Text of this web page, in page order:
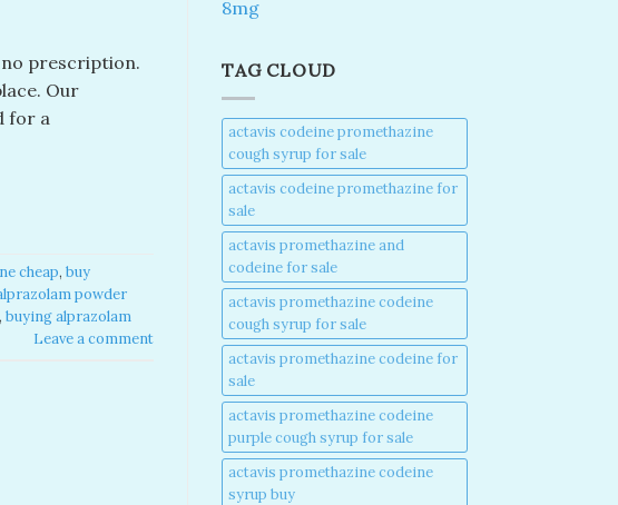
no prescription​.
Our
for a
cheap​, buy
powder
, buying alprazolam
Leave a comment
8mg
TAG CLOUD
actavis codeine promethazine
cough syrup for sale​
actavis codeine promethazine for
sale​
actavis promethazine and
codeine for sale​
actavis promethazine codeine
cough syrup for sale​
actavis promethazine codeine for
sale​
actavis promethazine codeine
purple cough syrup for sale​
actavis promethazine codeine
syrup buy​